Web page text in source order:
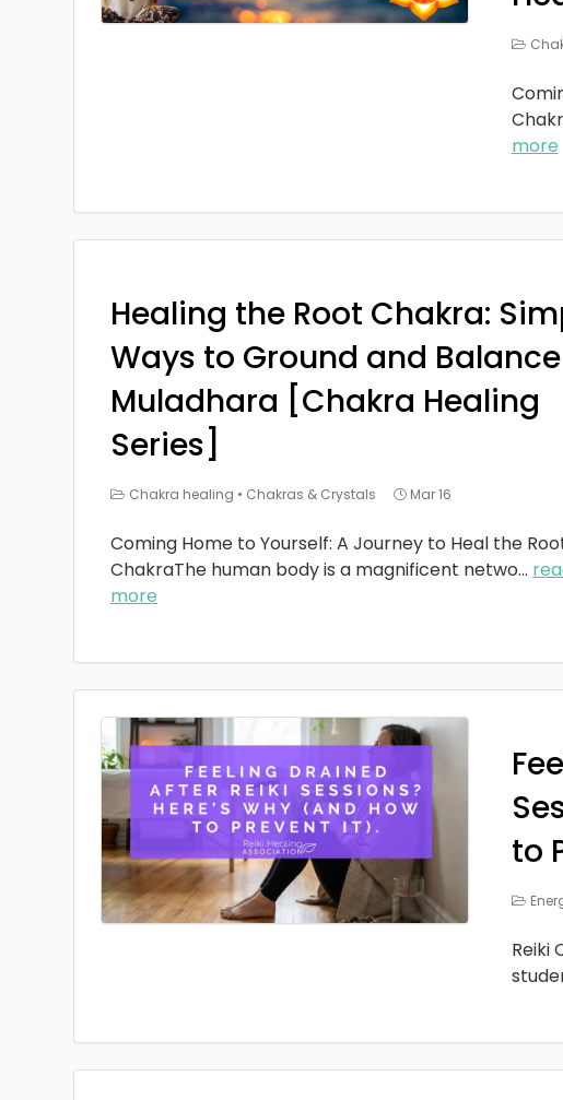
more
Healing the Root Chakra:
Ways to Ground and
Muladhara [Chakra Healing
Series]
Chakra healing • Chakras & Crystals Mar 16
Coming Home to Yourself: A Journey to Heal the
ChakraThe human body is a magnificent netwo...
more
to
Reiki